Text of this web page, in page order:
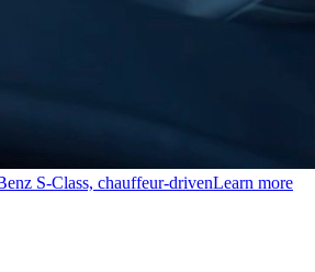
S-Class, chauffeur-drivenLearn more